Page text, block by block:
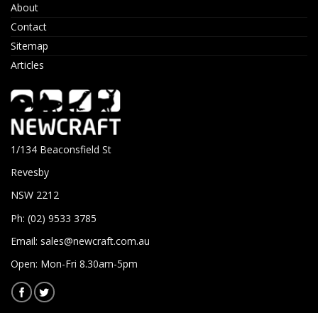
About
Contact
Sitemap
Articles
1/134 Beaconsfield St
Revesby
NSW 2212
Ph: (02) 9533 3785
Email: sales@newcraft.com.au
Open: Mon-Fri 8.30am-5pm